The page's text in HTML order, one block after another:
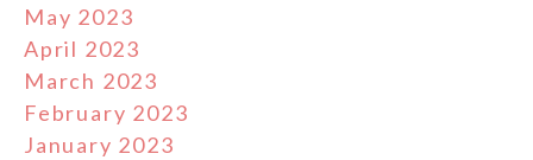
May 2023
April 2023
March 2023
February 2023
January 2023